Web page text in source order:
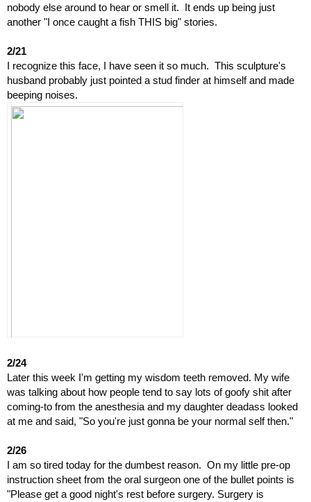
nobody else around to hear or smell it.  It ends up being just
another "I once caught a fish THIS big" stories.
2/21
I recognize this face, I have seen it so much.  This sculpture's
husband probably just pointed a stud finder at himself and made
beeping noises.
2/24
Later this week I'm getting my wisdom teeth removed. My wife
was talking about how people tend to say lots of goofy shit after
coming-to from the anesthesia and my daughter deadass looked
at me and said, "So you're just gonna be your normal self then."
2/26
I am so tired today for the dumbest reason.  On my little pre-op
instruction sheet from the oral surgeon one of the bullet points is
"Please get a good night's rest before surgery. Surgery is